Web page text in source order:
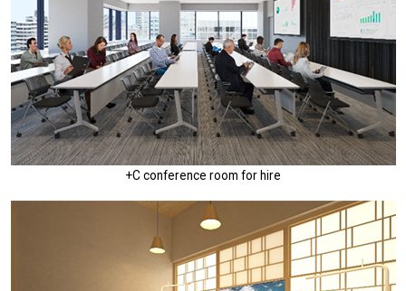
+C conference room for hire